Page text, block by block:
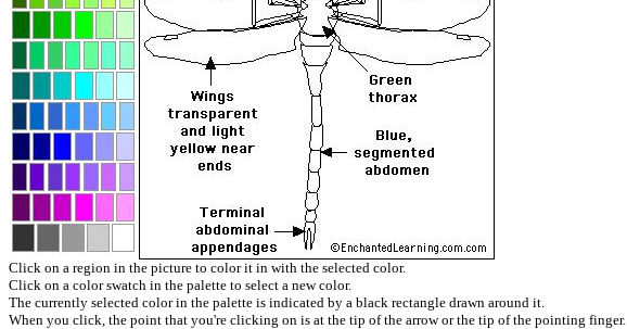
Click on a region in the picture to color it in with the selected color.
Click on a color swatch in the palette to select a new color.
The currently selected color in the palette is indicated by a black rectangle drawn around it.
When you click, the point that you're clicking on is at the tip of the arrow or the tip of the pointing finger.